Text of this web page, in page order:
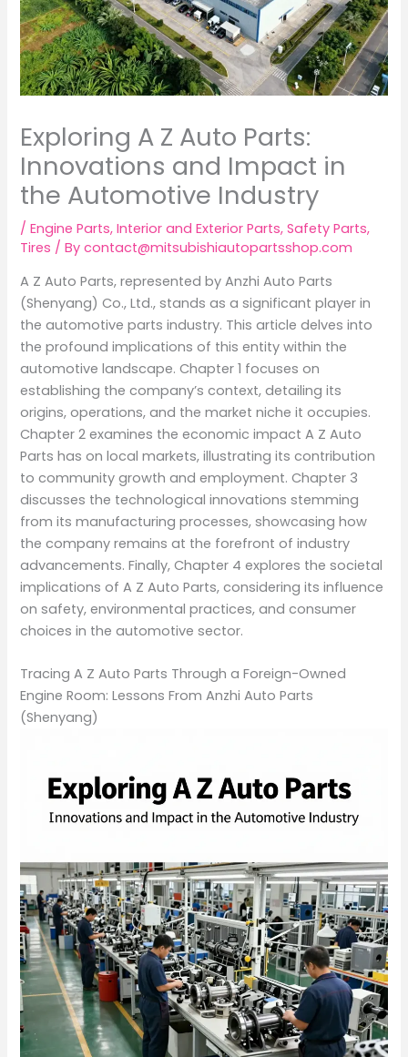
Exploring A Z Auto Parts:
Innovations and Impact in
the Automotive Industry
/Engine Parts,Interior and Exterior Parts,Safety Parts,
Tires / Bycontact@mitsubishiautopartsshop.com
A Z Auto Parts, represented by Anzhi Auto Parts
(Shenyang) Co., Ltd., stands as a significant player in
the automotive parts industry. This article delves into
the profound implications of this entity within the
automotive landscape. Chapter 1 focuses on
establishing the company’s context, detailing its
origins, operations, and the market niche it occupies.
Chapter 2 examines the economic impact A Z Auto
Parts has on local markets, illustrating its contribution
to community growth and employment. Chapter 3
discusses the technological innovations stemming
from its manufacturing processes, showcasing how
the company remains at the forefront of industry
advancements. Finally, Chapter 4 explores the societal
implications of A Z Auto Parts, considering its influence
on safety, environmental practices, and consumer
choices in the automotive sector.
Tracing A Z Auto Parts Through a Foreign-Owned
Engine Room: Lessons From Anzhi Auto Parts
(Shenyang)